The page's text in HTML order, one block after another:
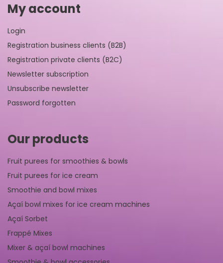
My account
Login
Registration business clients (B2B)
Registration private clients (B2C)
Newsletter subscription
Unsubscribe newsletter
Password forgotten
Our products
Fruit purees for smoothies & bowls
Fruit purees for ice cream
Smoothie and bowl mixes
Açaí bowl mixes for ice cream machines
Açaí Sorbet
Frappé Mixes
Mixer & açaí bowl machines